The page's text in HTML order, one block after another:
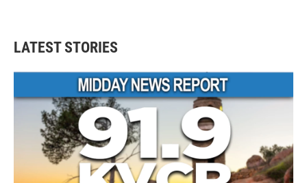
LATEST STORIES